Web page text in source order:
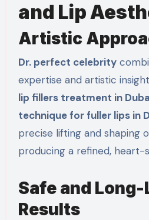
and Lip
Artistic
Dr. perfect celebrity
expertise and artistic
lip fillers treatment in
technique for fuller lips in
precise lifting and shaping
producing a refined, heart-
Safe and
Results